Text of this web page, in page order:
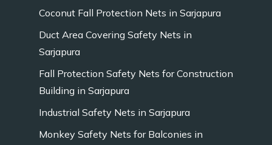
Coconut Fall Protection Nets in Sarjapura
Duct Area Covering Safety Nets in
Sarjapura
Fall Protection Safety Nets for Construction
Building in Sarjapura
Industrial Safety Nets in Sarjapura
Monkey Safety Nets for Balconies in